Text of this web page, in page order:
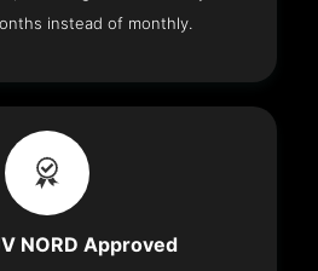
instead of monthly.
NORD Approved